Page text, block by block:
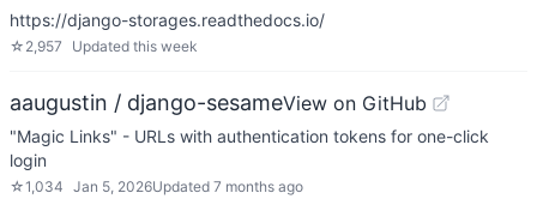
https://django-storages.readthedocs.io/
☆ 2,957 Updated this week
aaugustin / django-sesameView on GitHub
"Magic Links" - URLs with authentication tokens for one-click
login
☆1,034 Jan 5, 2026Updated 7 months ago